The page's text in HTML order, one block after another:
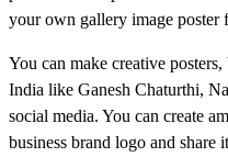
your own gallery image poster
You can make creative
India like Ganesh Chaturthi,
social media. You can create
business brand logo and